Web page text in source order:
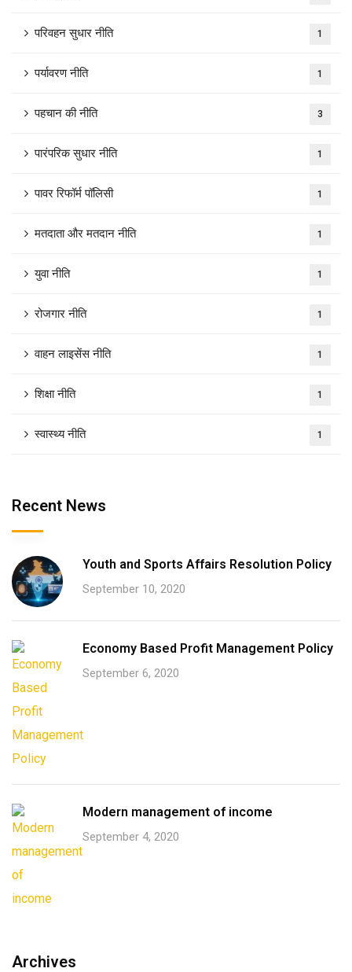
परिवहन सुधार नीति 1
पर्यावरण नीति 1
पहचान की नीति 3
पारंपरिक सुधार नीति 1
पावर रिफॉर्म पॉलिसी 1
मतदाता और मतदान नीति 1
युवा नीति 1
रोजगार नीति 1
वाहन लाइसेंस नीति 1
शिक्षा नीति 1
स्वास्थ्य नीति 1
Recent News
Youth and Sports Affairs Resolution Policy
September 10, 2020
Economy Based Profit Management Policy
September 6, 2020
Modern management of income
September 4, 2020
Archives